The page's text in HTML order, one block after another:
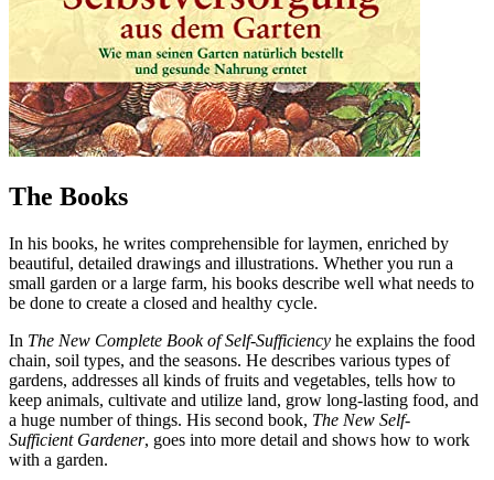
The Books
In his books, he writes comprehensible for laymen, enriched by
beautiful, detailed drawings and illustrations. Whether you run a
small garden or a large farm, his books describe well what needs to
be done to create a closed and healthy cycle.
In The New Complete Book of Self-Sufficiency he explains the food
chain, soil types, and the seasons. He describes various types of
gardens, addresses all kinds of fruits and vegetables, tells how to
keep animals, cultivate and utilize land, grow long-lasting food, and
a huge number of things. His second book, The New Self-
Sufficient Gardener, goes into more detail and shows how to work
with a garden.